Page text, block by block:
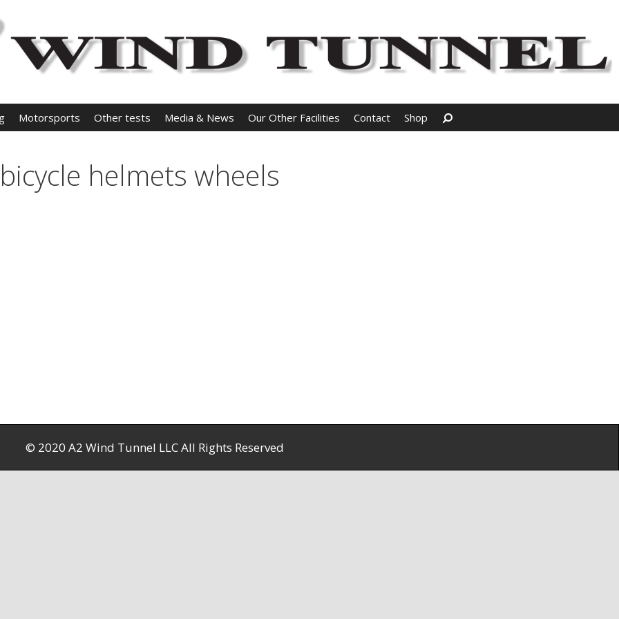
Motorsports Other tests Media & News Our Other Facilities Contact Shop
helmets wheels
© 2020 A2 Wind Tunnel LLC All Rights Reserved